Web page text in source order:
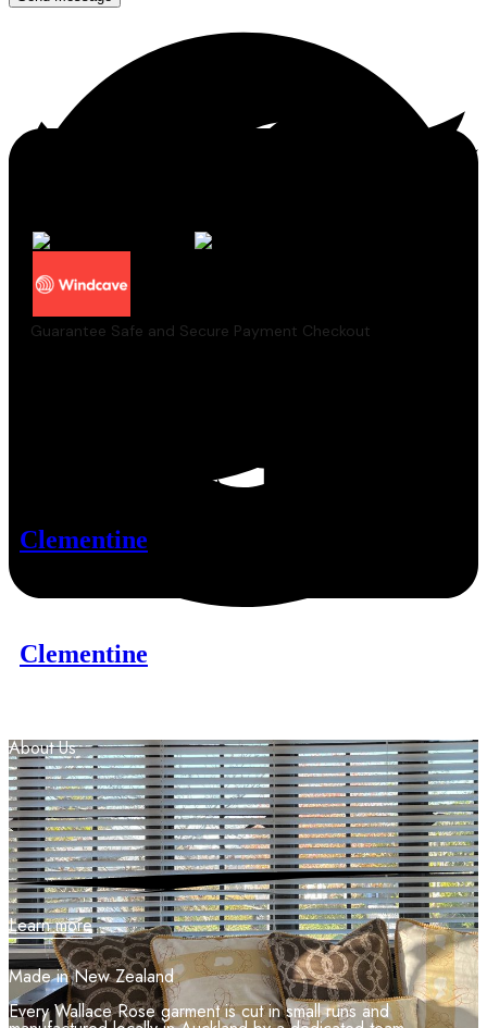
Guarantee Safe and Secure Payment Checkout
Clementine
Clementine
AboutUs
Learn more
Made in New Zealand
Every Wallace Rose garment is cut in small runs and